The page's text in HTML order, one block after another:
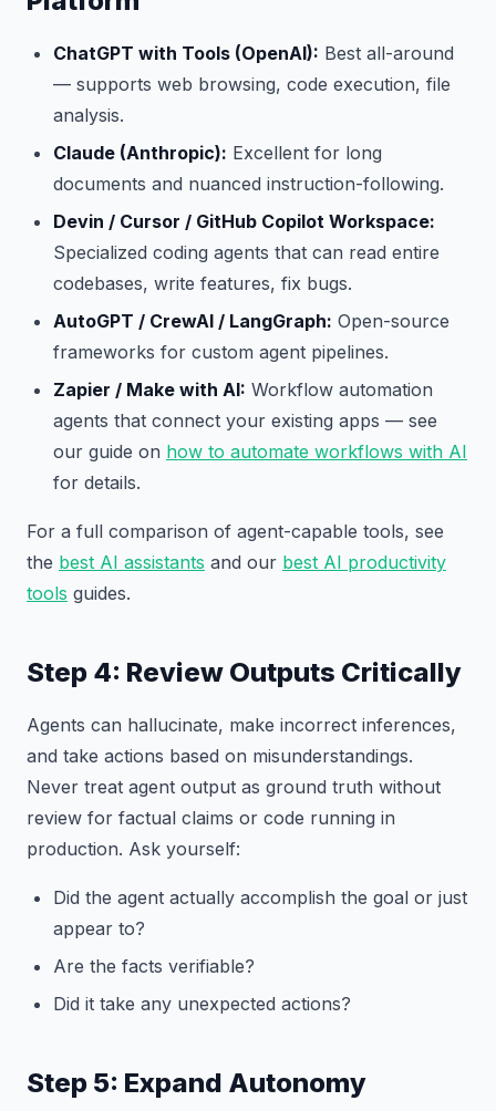
ChatGPT with Tools (OpenAI): Best all-around
— supports web browsing, code execution, file
analysis.
Claude (Anthropic): Excellent for long
documents and nuanced instruction-following.
Devin / Cursor / GitHub Copilot Workspace:
Specialized coding agents that can read entire
codebases, write features, fix bugs.
AutoGPT / CrewAI / LangGraph: Open-source
frameworks for custom agent pipelines.
Zapier / Make with AI: Workflow automation
agents that connect your existing apps — see
our guide on how to automate workflows with AI
for details.
For a full comparison of agent-capable tools, see
the best AI assistants and our best AI productivity
tools guides.
Step 4: Review Outputs Critically
Agents can hallucinate, make incorrect inferences,
and take actions based on misunderstandings.
Never treat agent output as ground truth without
review for factual claims or code running in
production. Ask yourself:
Did the agent actually accomplish the goal or just
appear to?
Are the facts verifiable?
Did it take any unexpected actions?
Step 5: Expand Autonomy